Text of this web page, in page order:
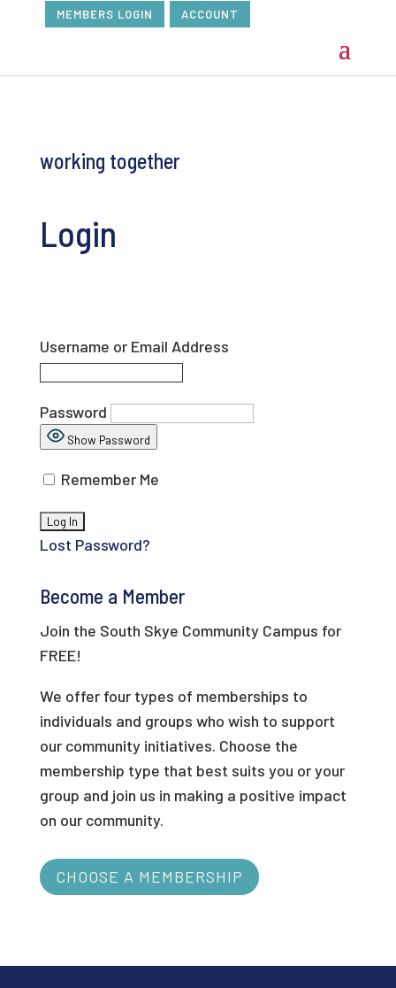
MEMBERS LOGIN ACCOUNT
working together
Login
Username or Email Address
Password
Show Password
Remember Me
Lost Password?
Become a Member
Join the South Skye Community Campus for
FREE!
We offer four types of memberships to
individuals and groups who wish to support
our community initiatives. Choose the
membership type that best suits you or your
group and join us in making a positive impact
on our community.
CHOOSE A MEMBERSHIP